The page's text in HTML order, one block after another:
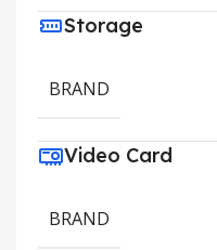
Storage
BRAND
Video Card
BRAND